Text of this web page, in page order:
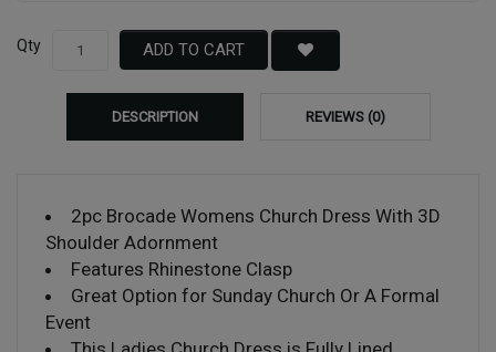
Qty ADD TO CART
DESCRIPTION REVIEWS (0)
2pc Brocade Womens Church Dress With 3D
Shoulder Adornment
Features Rhinestone Clasp
Great Option for Sunday Church Or A Formal
Event